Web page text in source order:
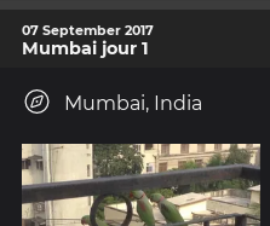
07 September 2017
Mumbai jour 1
Mumbai, India